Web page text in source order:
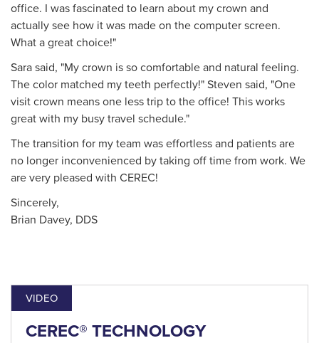
office. I was fascinated to learn about my crown and
actually see how it was made on the computer screen.
What a great choice!"
Sara said, "My crown is so comfortable and natural feeling.
The color matched my teeth perfectly!" Steven said, "One
visit crown means one less trip to the office! This works
great with my busy travel schedule."
The transition for my team was effortless and patients are
no longer inconvenienced by taking off time from work. We
are very pleased with CEREC!
Sincerely,
Brian Davey, DDS
VIDEO
CEREC® TECHNOLOGY